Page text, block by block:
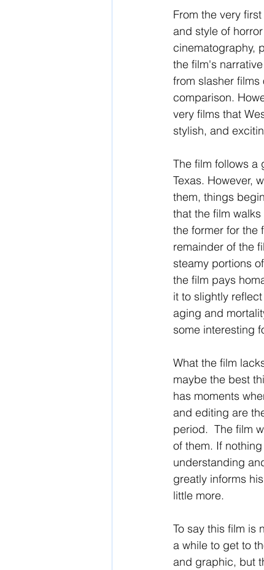
From the very
and style of
cinematography,
the film's
from slasher films
comparison.
very films that
stylish, and
The film follows a
Texas. However,
them, things
that the film
the former for the
remainder of the
steamy portions
the film pays
it to slightly
aging and
some interesting
What the film
maybe the best
has moments
and editing are
period.  The film
of them. If
understanding
greatly informs
little more.
To say this film is
a while to get to
and graphic, but